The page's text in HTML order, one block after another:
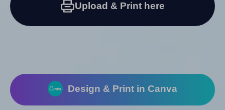
Upload & Print here
Design & Print in Canva